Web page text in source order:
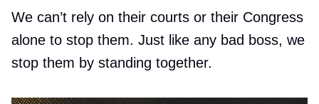
We can’t rely on their courts or their Congress
alone to stop them. Just like any bad boss, we
stop them by standing together.